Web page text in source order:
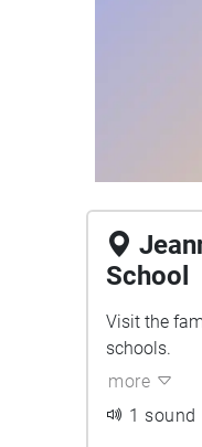
School
Visit the
schools.
more
1 sound